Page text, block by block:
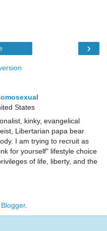
›
States
kinky, evangelical
Libertarian papa bear
I am trying to recruit as
for yourself" lifestyle choice
of life, liberty, and the
Blogger.